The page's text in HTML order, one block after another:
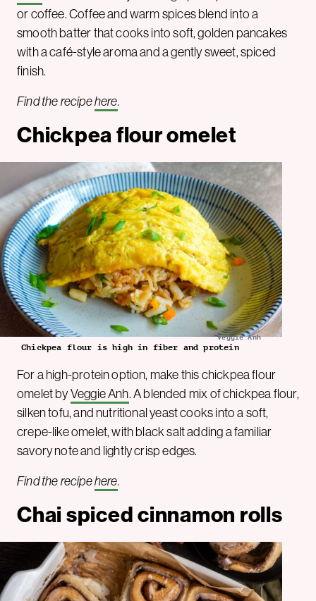
or coffee. Coffee and warm spices blend into a
smooth batter that cooks into soft, golden pancakes
with a café-style aroma and a gently sweet, spiced
finish.
Find the recipehere.
Chickpea flour omelet
Veggie Anh
Chickpea flour is high in fiber and protein
For a high-protein option, make this chickpea flour
omelet byVeggie Anh. A blended mix of chickpea flour,
silken tofu, and nutritional yeast cooks into a soft,
crepe-like omelet, with black salt adding a familiar
savory note and lightly crisp edges.
Find the recipehere.
Chai spiced cinnamon rolls